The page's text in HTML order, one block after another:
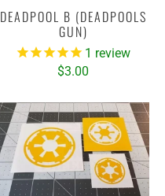
DEADPOOL B (DEADPOOLS
GUN)
1 review
$3.00